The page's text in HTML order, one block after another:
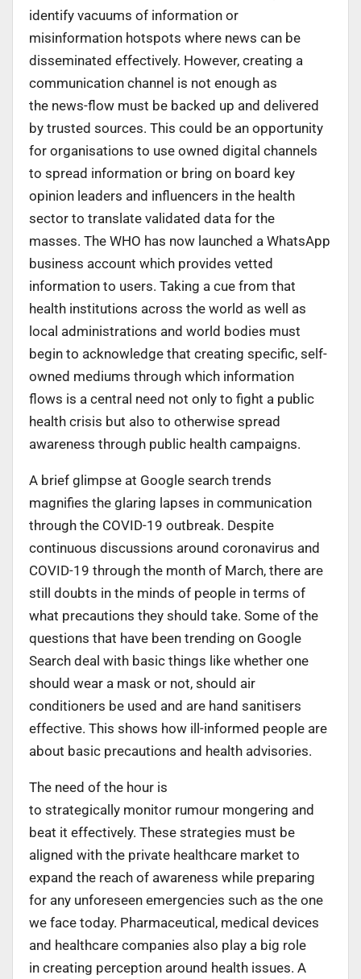
identify vacuums of information or
misinformation hotspots where news can be
disseminated effectively. However, creating a
communication channel is not enough as
the news-flow must be backed up and delivered
by trusted sources. This could be an opportunity
for organisations to use owned digital channels
to spread information or bring on board key
opinion leaders and influencers in the health
sector to translate validated data for the
masses. The WHO has now launched a WhatsApp
business account which provides vetted
information to users. Taking a cue from that
health institutions across the world as well as
local administrations and world bodies must
begin to acknowledge that creating specific, self-
owned mediums through which information
flows is a central need not only to fight a public
health crisis but also to otherwise spread
awareness through public health campaigns.
A brief glimpse at Google search trends
magnifies the glaring lapses in communication
through the COVID-19 outbreak. Despite
continuous discussions around coronavirus and
COVID-19 through the month of March, there are
still doubts in the minds of people in terms of
what precautions they should take. Some of the
questions that have been trending on Google
Search deal with basic things like whether one
should wear a mask or not, should air
conditioners be used and are hand sanitisers
effective. This shows how ill-informed people are
about basic precautions and health advisories.
The need of the hour is
to strategically monitor rumour mongering and
beat it effectively. These strategies must be
aligned with the private healthcare market to
expand the reach of awareness while preparing
for any unforeseen emergencies such as the one
we face today. Pharmaceutical, medical devices
and healthcare companies also play a big role
in creating perception around health issues. A